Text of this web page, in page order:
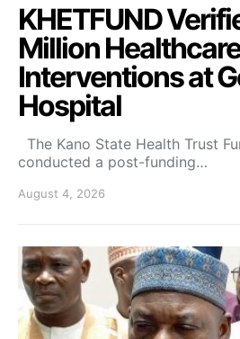
KHETFUND
Million Healthcare
Interventions at
Hospital
The Kano State Health Trust
conducted a post-funding…
August 4, 2026